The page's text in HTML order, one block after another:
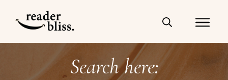
Search here: